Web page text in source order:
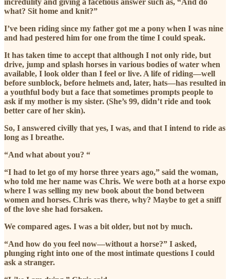
incredulity and giving a facetious answer such as, “And do
what? Sit home and knit?”
I’ve been riding since my father got me a pony when I was nine
and had pestered him for one from the time I could speak.
It has taken time to accept that although I not only ride, but
drive, jump and splash horses in various bodies of water when
available, I look older than I feel or live. A life of riding—well
before sunblock, before helmets and, later, hats—has resulted in
a youthful body but a face that sometimes prompts people to
ask if my mother is my sister. (She’s 99, didn’t ride and took
better care of her skin).
So, I answered civilly that yes, I was, and that I intend to ride as
long as I breathe.
“And what about you? “
“I had to let go of my horse three years ago,” said the woman,
who told me her name was Chris. We were both at a horse expo
where I was selling my new book about the bond between
women and horses. Chris was there, why? Maybe to get a sniff
of the love she had forsaken.
We compared ages. I was a bit older, but not by much.
“And how do you feel now—without a horse?” I asked,
plunging right into one of the most intimate questions I could
ask a stranger.